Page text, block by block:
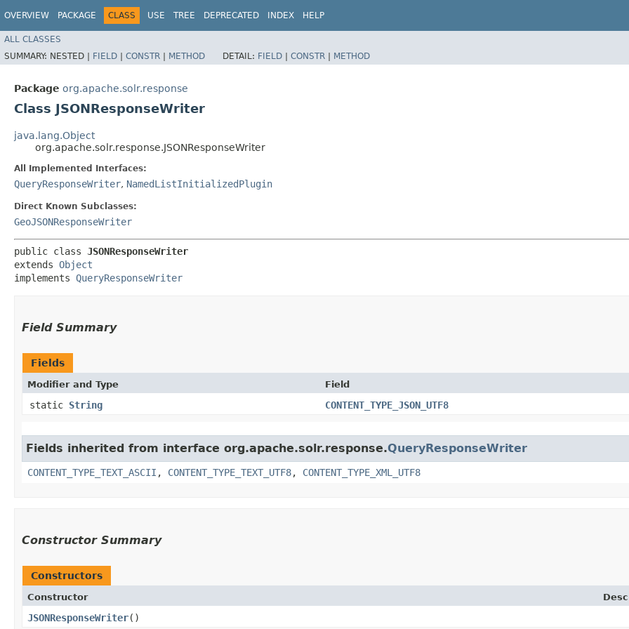
OVERVIEW PACKAGE CLASS USE TREE DEPRECATED INDEX HELP
ALL CLASSES
SUMMARY: NESTED | FIELD | CONSTR | METHOD DETAIL: FIELD | CONSTR | METHOD
Package org.apache.solr.response
Class JSONResponseWriter
java.lang.Object
org.apache.solr.response.JSONResponseWriter
All Implemented Interfaces:
QueryResponseWriter, NamedListInitializedPlugin
Direct Known Subclasses:
GeoJSONResponseWriter
public class JSONResponseWriter
extends Object
implements QueryResponseWriter
Field Summary
Fields
Modifier and Type Field
static String CONTENT_TYPE_JSON_UTF8
Fields inherited from interface org.apache.solr.response.QueryResponseWriter
CONTENT_TYPE_TEXT_ASCII , CONTENT_TYPE_TEXT_UTF8, CONTENT_TYPE_XML_UTF8
Constructor Summary
Constructors
Constructor
JSONResponseWriter()